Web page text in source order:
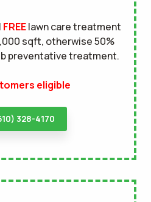
FREElawn care treatment
sqft, otherwise 50%
preventative treatment.
eligible
328-4170
by reCAPTCHA.
policy